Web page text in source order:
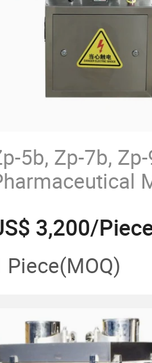
5b, Zp-7b,
Machine
Machine
3,200/
Piece(MOQ)